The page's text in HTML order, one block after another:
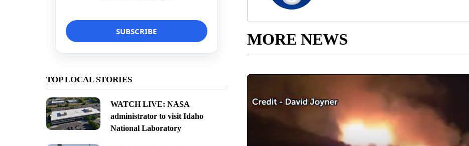
TOP LOCAL STORIES
WATCH LIVE: NASA
administrator to visit Idaho
National Laboratory
MORE NEWS